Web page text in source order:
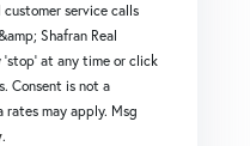
service calls
Shafran Real
'stop' at any time or click
Consent is not a
may apply. Msg
.